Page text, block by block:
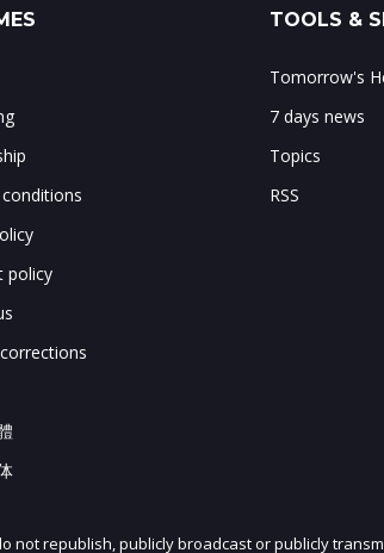
policy
TOOLS &
Tomorrow's
7 days news
Topics
RSS
not republish, publicly broadcast or publicly